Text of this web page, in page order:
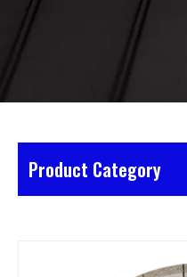
Product Category